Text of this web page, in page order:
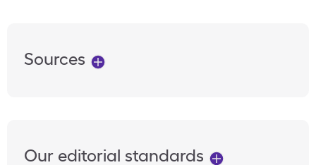
Sources
Our editorial standards